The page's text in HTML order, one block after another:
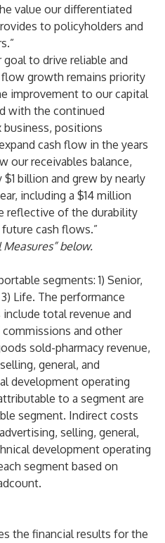
value our differentiated
to policyholders and
goal to drive reliable and
growth remains priority
improvement to our capital
with the continued
positions
cash flow in the years
our receivables balance,
billion and grew by nearly
including a $14 million
reflective of the durability
cash flows.”
Measures” below.
segments: 1) Senior,
Life. The performance
total revenue and
and other
sold-pharmacy revenue,
general, and
development operating
to a segment are
segment. Indirect costs
selling, general,
development operating
segment based on
the financial results for the